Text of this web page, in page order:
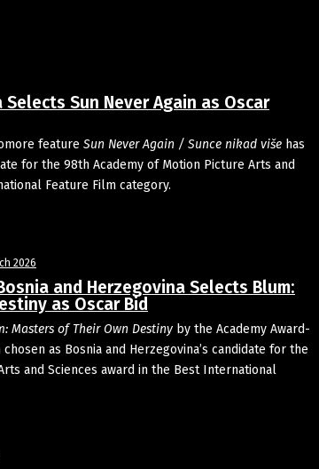
Selects Sun Never Again as Oscar
feature Sun Never Again / Sunce nikad višehas
for the 98th Academy of Motion Picture Arts and
Feature Film category.
2026
and Herzegovina Selects Blum:
as Oscar Bid
Masters of Their Own Destinyby the Academy Award-
as Bosnia and Herzegovina’s candidate for the
and Sciences award in the Best International